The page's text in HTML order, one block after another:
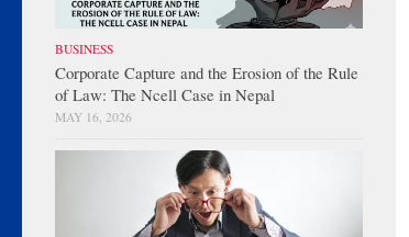
BUSINESS
Corporate Capture and the Erosion of the Rule
of Law: The Ncell Case in Nepal
MAY 16, 2026